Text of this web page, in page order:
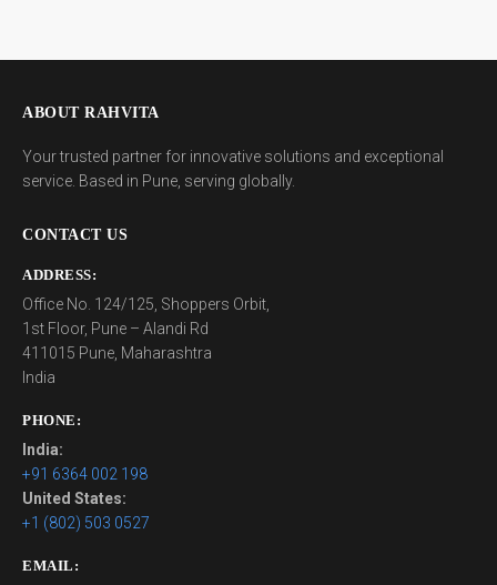
ABOUT RAHVITA
Your trusted partner for innovative solutions and exceptional
service. Based in Pune, serving globally.
CONTACT US
ADDRESS:
Office No. 124/125, Shoppers Orbit,
1st Floor, Pune – Alandi Rd
411015 Pune, Maharashtra
India
PHONE:
India:
+91 6364 002 198
United States:
+1 (802) 503 0527
EMAIL: